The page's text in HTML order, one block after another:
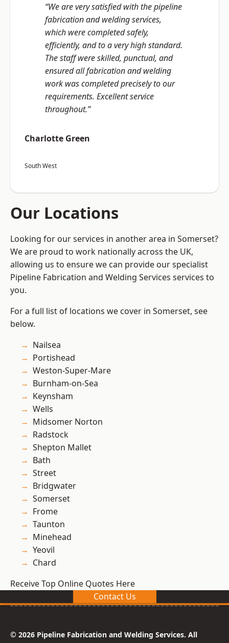
“We are very satisfied with the pipeline
fabrication and welding services,
which were completed safely,
efficiently, and to a very high standard.
The staff were skilled, punctual, and
ensured all fabrication and welding
work was completed precisely to our
requirements. Excellent service
throughout.”
Charlotte Green
South West
Our Locations
Looking for our services in another area in Somerset?
We are proud to work nationally across the UK,
allowing us to ensure we can provide our specialist
Pipeline Fabrication and Welding Services services to
you.
For a full list of locations we cover in Somerset, see
below.
Nailsea
Portishead
Weston-Super-Mare
Burnham-on-Sea
Keynsham
Wells
Midsomer Norton
Radstock
Shepton Mallet
Bath
Street
Bridgwater
Somerset
Frome
Taunton
Minehead
Yeovil
Chard
Receive Top Online Quotes Here
Contact Us
© 2026 Pipeline Fabrication and Welding Services. All